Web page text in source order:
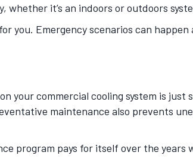
whether it’s an indoors or outdoors
you. Emergency scenarios can
your commercial cooling system is just
maintenance also prevents
program pays for itself over the